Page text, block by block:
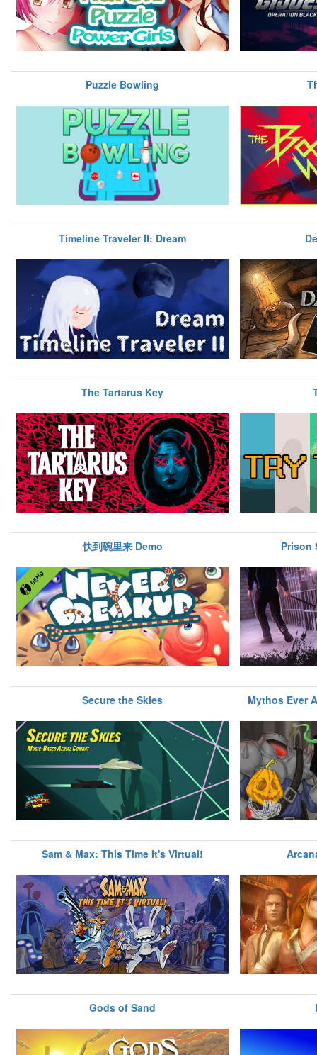
Puzzle Bowling
Timeline Traveler II: Dream
The Tartarus Key
快到碗里来 Demo Prison
Secure the Skies Mythos Ever
Sam & Max: This Time It's Virtual!
Gods of Sand